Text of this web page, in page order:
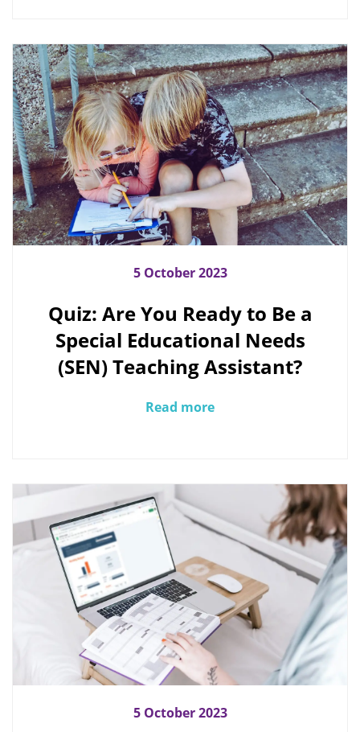
5 October 2023
Quiz: Are You Ready to Be a
Special Educational Needs
(SEN) Teaching Assistant?
Read more
5 October 2023